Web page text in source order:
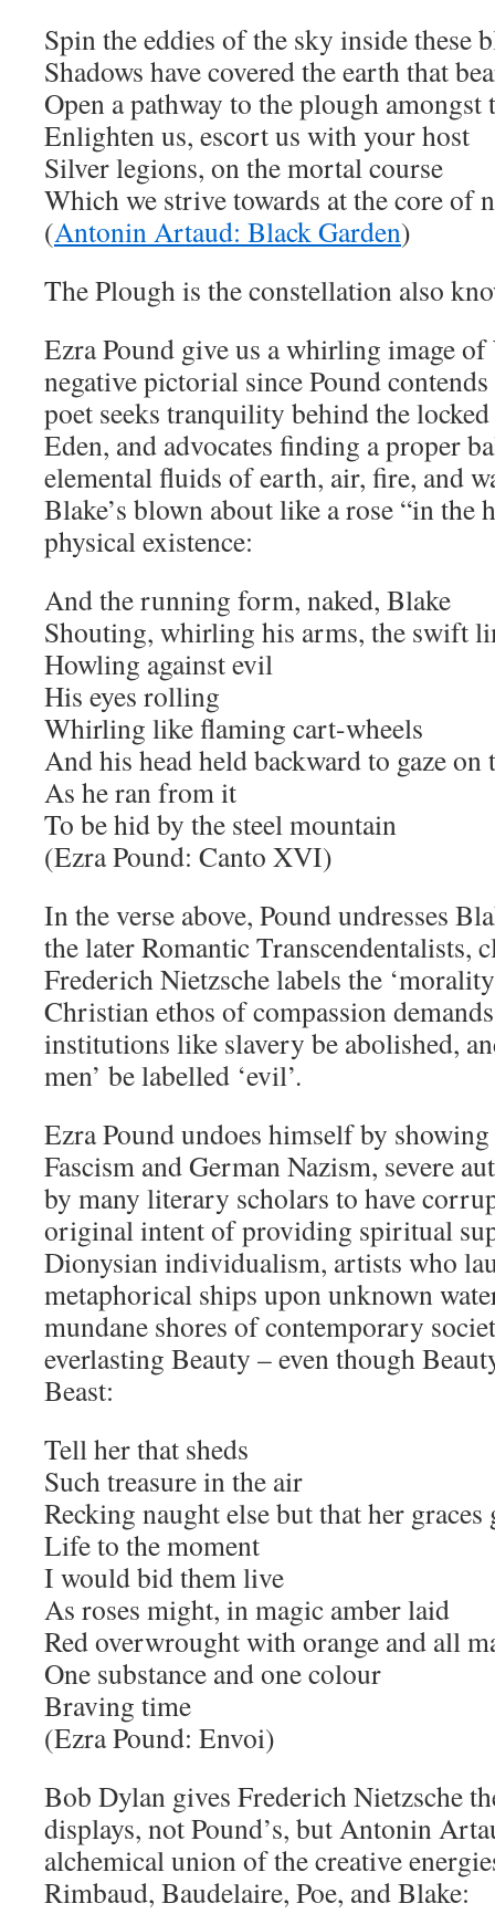
Spin the eddies of the sky inside these
Shadows have covered the earth that
Open a pathway to the plough amongst
Enlighten us, escort us with your host
Silver legions, on the mortal course
Which we strive towards at the core of
(Antonin Artaud: Black Garden)
The Plough is the constellation also
Ezra Pound give us a whirling image
negative pictorial since Pound
poet seeks tranquility behind the
Eden, and advocates finding a proper
elemental fluids of earth, air, fire, and
Blake’s blown about like a rose “in the
physical existence:
And the running form, naked, Blake
Shouting, whirling his arms, the swift
Howling against evil
His eyes rolling
Whirling like flaming cart-wheels
And his head held backward to gaze on
As he ran from it
To be hid by the steel mountain
(Ezra Pound: Canto XVI)
In the verse above, Pound undresses
the later Romantic Transcendentalists,
Frederich Nietzsche labels the
Christian ethos of compassion
institutions like slavery be abolished,
men’ be labelled ‘evil’.
Ezra Pound undoes himself by
Fascism and German Nazism, severe
by many literary scholars to have
original intent of providing spiritual
Dionysian individualism, artists who
metaphorical ships upon unknown
mundane shores of contemporary
everlasting Beauty – even though
Beast:
Tell her that sheds
Such treasure in the air
Recking naught else but that her graces
Life to the moment
I would bid them live
As roses might, in magic amber laid
Red overwrought with orange and all
One substance and one colour
Braving time
(Ezra Pound: Envoi)
Bob Dylan gives Frederich Nietzsche
displays, not Pound’s, but Antonin
alchemical union of the creative
Rimbaud, Baudelaire, Poe, and Blake: